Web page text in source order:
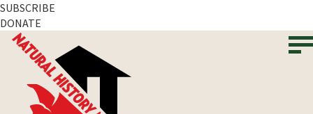
SUBSCRIBE
DONATE